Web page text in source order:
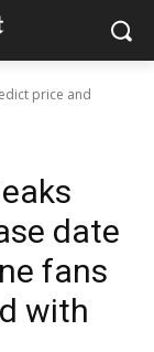
price and
date
fans
with